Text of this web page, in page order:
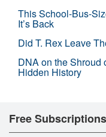
This School-Bus-
It’s Back
Did T. Rex Leave
DNA on the Shroud
Hidden History
Free Subscriptions